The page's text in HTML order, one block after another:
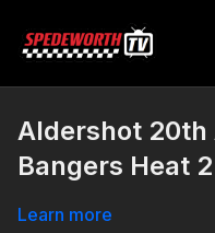
Aldershot 20th
Bangers Heat 2
Learn more